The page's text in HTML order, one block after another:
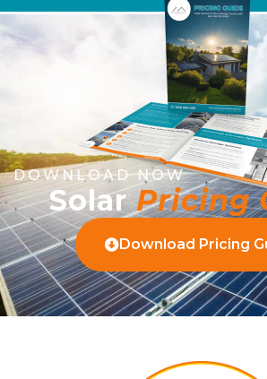
DOWNLOAD NOW
SolarPricing
Download Pricing